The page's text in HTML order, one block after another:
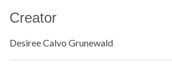
Creator
Desiree Calvo Grunewald